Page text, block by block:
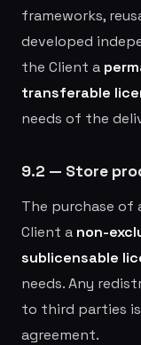
frameworks,
developed
the Client a
transferable
needs of the
9.2 — Store
The purchase of
Client a non-
sublicensable
needs. Any
to third parties
agreement.